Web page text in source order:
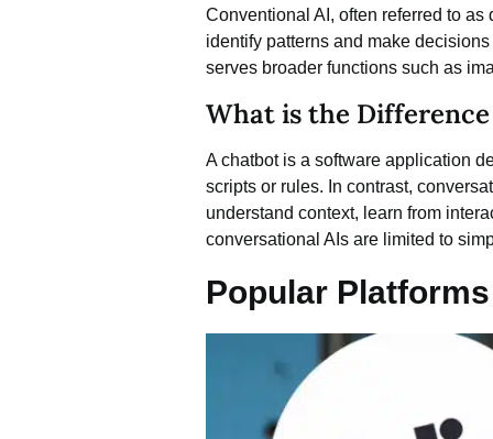
Conventional AI, often referred to
identify patterns and make
serves broader functions such as
What is the
A chatbot is a software application
scripts or rules. In contrast,
understand context, learn from
conversational AIs are limited to
Popular